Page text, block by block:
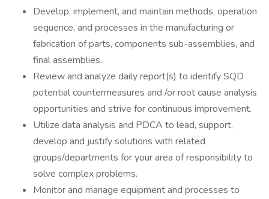
Develop, implement, and maintain methods, operation
sequence, and processes in the manufacturing or
fabrication of parts, components sub-assemblies, and
final assemblies.
Review and analyze daily report(s) to identify SQD
potential countermeasures and /or root cause analysis
opportunities and strive for continuous improvement.
Utilize data analysis and PDCA to lead, support,
develop and justify solutions with related
groups/departments for your area of responsibility to
solve complex problems.
Monitor and manage equipment and processes to